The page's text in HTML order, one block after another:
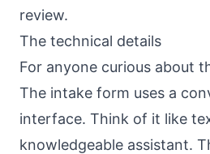
review.
The technical details
For anyone curious about
The intake form uses a
interface. Think of it like
knowledgeable assistant.